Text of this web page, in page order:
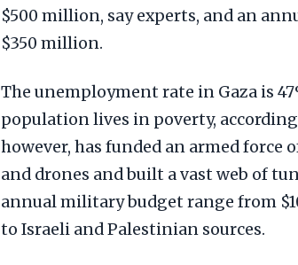
$500 million, say experts, and an
$350 million.
The unemployment rate in Gaza is
population lives in poverty,
however, has funded an armed force
and drones and built a vast web of
annual military budget range from
to Israeli and Palestinian sources.